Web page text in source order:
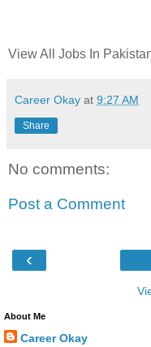
View All Jobs In
Career Okay at 9:27 AM
Share
No comments:
Post a Comment
‹
About Me
Career Okay